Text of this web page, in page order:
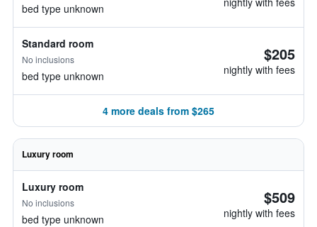
bed type unknown
Standard room
No inclusions
bed type unknown
$205
nightly with fees
4 more deals from $265
Luxury room
Luxury room
No inclusions
bed type unknown
$509
nightly with fees